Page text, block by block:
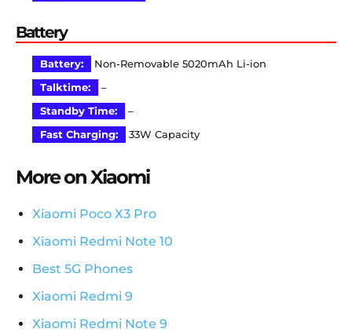
Battery
Battery:
Non-Removable 5020mAh Li-ion
Talktime:
–
Standby Time:
–
Fast Charging:
33W Capacity
More on Xiaomi
Xiaomi Poco X3 Pro
Xiaomi Redmi Note 10
Best 5G Phones
Xiaomi Redmi 9
Xiaomi Redmi Note 9